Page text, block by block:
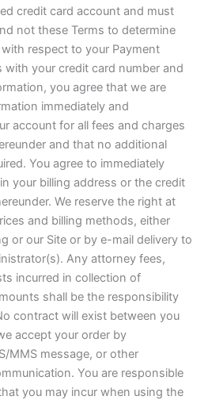
credit card account and must
not these Terms to determine
respect to your Payment
with your credit card number and
you agree that we are
immediately and
account for all fees and charges
and that no additional
You agree to immediately
your billing address or the credit
We reserve the right at
and billing methods, either
or our Site or by e-mail delivery to
Any attorney fees,
incurred in collection of
shall be the responsibility
contract will exist between you
accept your order by
MMS message, or other
You are responsible
you may incur when using the